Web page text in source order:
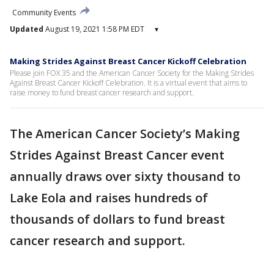
Community Events
Updated August 19, 2021 1:58 PM EDT ▾
Making Strides Against Breast Cancer Kickoff Celebration
Please join FOX 35 and the American Cancer Society for the Making Strides
Against Breast Cancer Kickoff Celebration. It is a virtual event that aims to
raise money to fund breast cancer research and support.
The American Cancer Society’s Making
Strides Against Breast Cancer event
annually draws over sixty thousand to
Lake Eola and raises hundreds of
thousands of dollars to fund breast
cancer research and support.